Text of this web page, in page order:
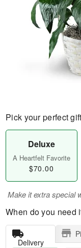
Pick your perfect
Deluxe
A Heartfelt Favorite
$70.00
Make it extra special
When do you need
Delivery